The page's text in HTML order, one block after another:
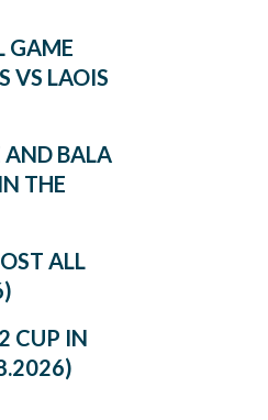
GAME
VS LAOIS
AND BALA
THE
ALL
CUP IN